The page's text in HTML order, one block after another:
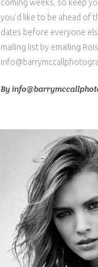
coming weeks, so keep
you'd like to be ahead of
dates before everyone
mailing list by emailing
By